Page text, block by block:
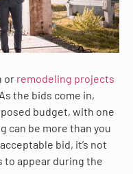
or remodeling projects
the bids come in,
budget, with one
can be more than you
bid, it’s not
to appear during the